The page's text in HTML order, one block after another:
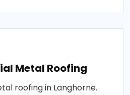
Metal Roofing
roofing in Langhorne.